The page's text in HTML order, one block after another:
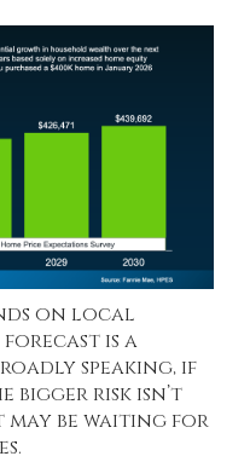
on local
is a
speaking, if
bigger risk isn’t
be waiting for